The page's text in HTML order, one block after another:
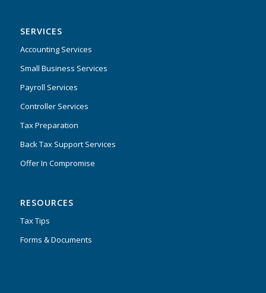
SERVICES
Accounting Services
Small Business Services
Payroll Services
Controller Services
Tax Preparation
Back Tax Support Services
Offer In Compromise
RESOURCES
Tax Tips
Forms & Documents